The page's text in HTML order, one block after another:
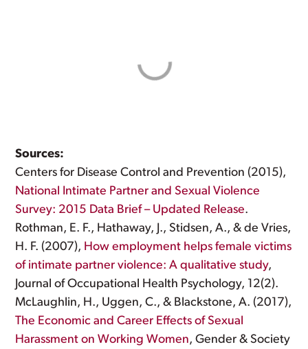
Sources:
Centers for Disease Control and Prevention (2015),
National Intimate Partner and Sexual Violence
Survey: 2015 Data Brief – Updated Release.
Rothman, E. F., Hathaway, J., Stidsen, A., & de Vries,
H. F. (2007), How employment helps female victims
of intimate partner violence: A qualitative study,
Journal of Occupational Health Psychology, 12(2).
McLaughlin, H., Uggen, C., & Blackstone, A. (2017),
The Economic and Career Effects of Sexual
Harassment on Working Women, Gender & Society